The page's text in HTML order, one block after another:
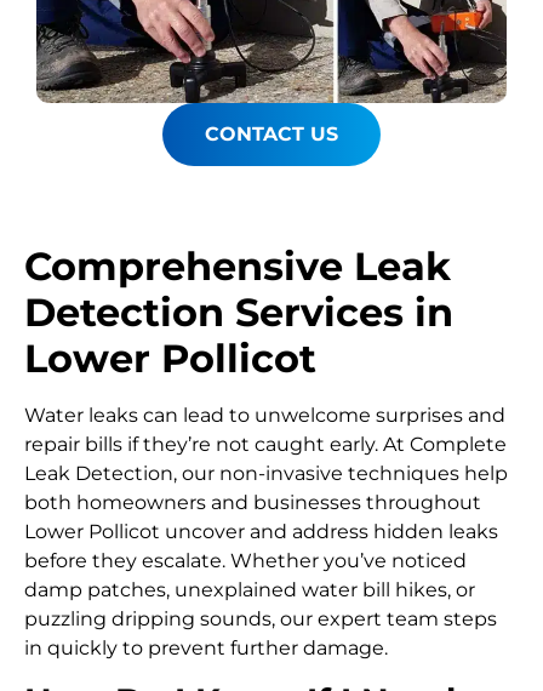
CONTACT US
Comprehensive Leak
Detection Services in
Lower Pollicot
Water leaks can lead to unwelcome surprises and
repair bills if they’re not caught early. At Complete
Leak Detection, our non-invasive techniques help
both homeowners and businesses throughout
Lower Pollicot uncover and address hidden leaks
before they escalate. Whether you’ve noticed
damp patches, unexplained water bill hikes, or
puzzling dripping sounds, our expert team steps
in quickly to prevent further damage.